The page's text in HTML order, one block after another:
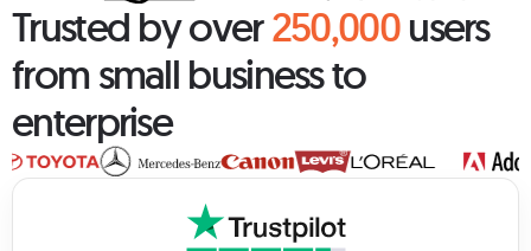
Trusted by over250,000users
from small business to
enterprise